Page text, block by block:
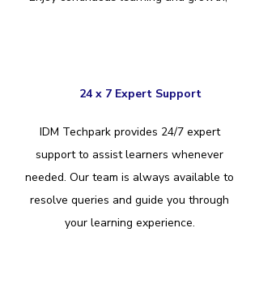
24 x 7 Expert Support
IDM Techpark provides 24/7 expert
support to assist learners whenever
needed. Our team is always available to
resolve queries and guide you through
your learning experience.